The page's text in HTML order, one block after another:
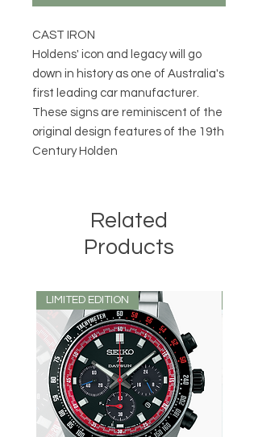
CAST IRON
Holdens' icon and legacy will go
down in history as one of Australia's
first leading car manufacturer.
These signs are reminiscent of the
original design features of the 19th
Century Holden
Related
Products
LIMITED EDITION